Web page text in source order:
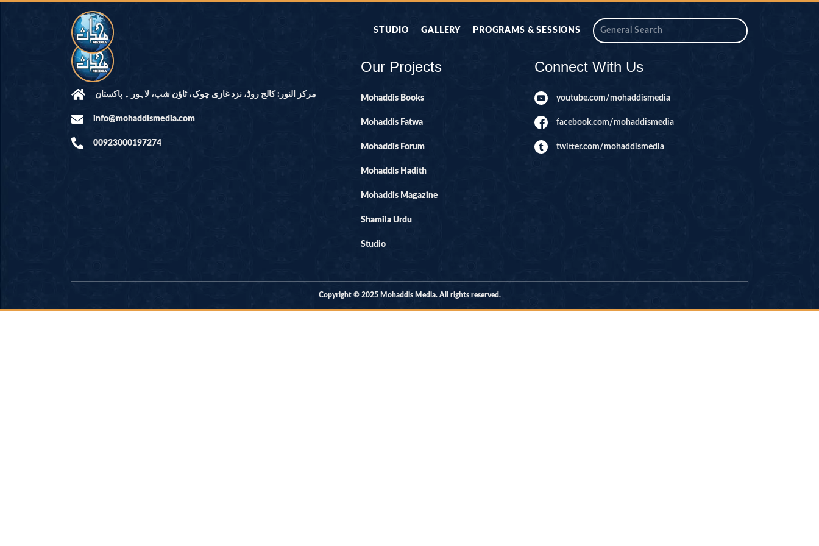
STUDIO GALLERY PROGRAMS & SESSIONS
مرکز النور: کالج روڈ، نزد غازی چوک، ٹاؤن شپ، لاہور ۔ پاکستان
info@mohaddismedia.com
00923000197274
Our Projects
Mohaddis Books
Mohaddis Fatwa
Mohaddis Forum
Mohaddis Hadith
Mohaddis Magazine
Shamila Urdu
Studio
Connect With Us
youtube.com/mohaddismedia
facebook.com/mohaddismedia
twitter.com/mohaddismedia
Copyright © 2025 Mohaddis Media. All rights reserved.